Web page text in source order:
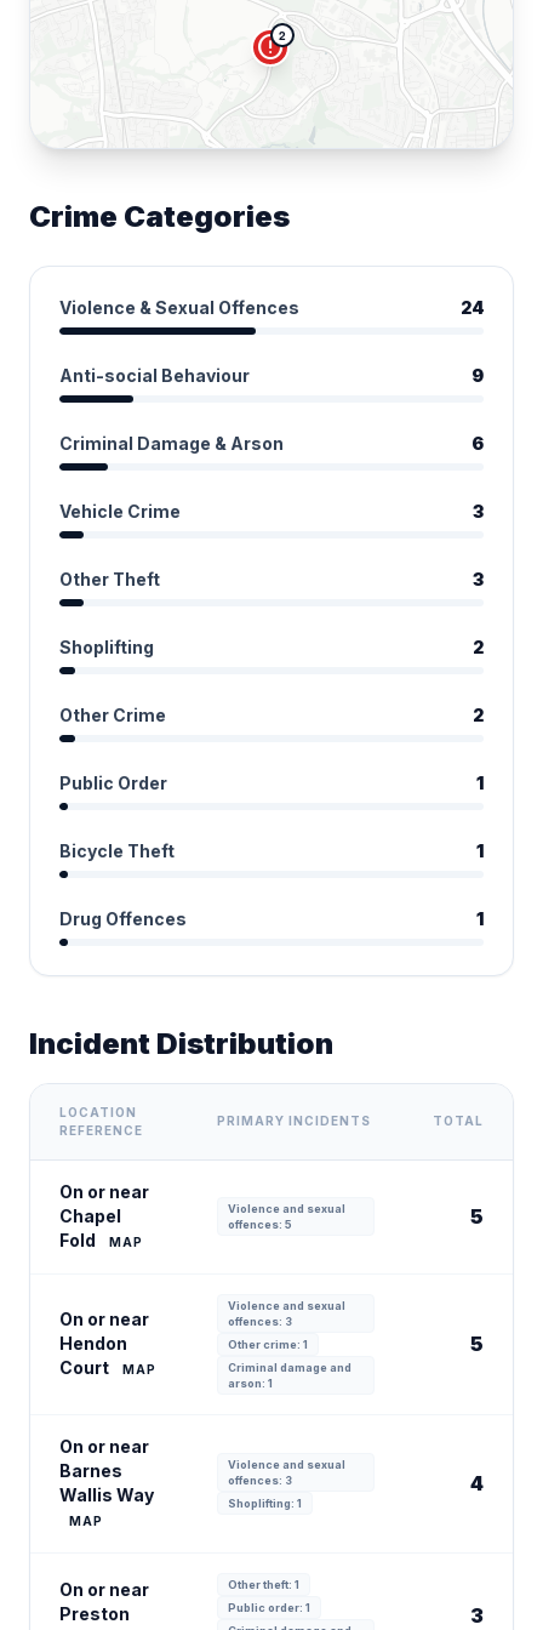
2
error
Crime Categories
Violence & Sexual Offences 24
Anti-social Behaviour 9
Criminal Damage & Arson 6
Vehicle Crime 3
Other Theft 3
Shoplifting 2
Other Crime 2
Public Order 1
Bicycle Theft 1
Drug Offences 1
Incident Distribution
LOCATION
REFERENCE
PRIMARY INCIDENTS TOTAL
On or near
Chapel
Fold
MAP
Violence and sexual
offences: 5
5
On or near
Hendon
Court
MAP
Violence and sexual
offences: 3
Other crime: 1
Criminal damage and
arson: 1
5
On or near
Barnes
Wallis Way
MAP
Violence and sexual
offences: 3
Shoplifting: 1
4
On or near
Preston
Other theft: 1
Public order: 1
3